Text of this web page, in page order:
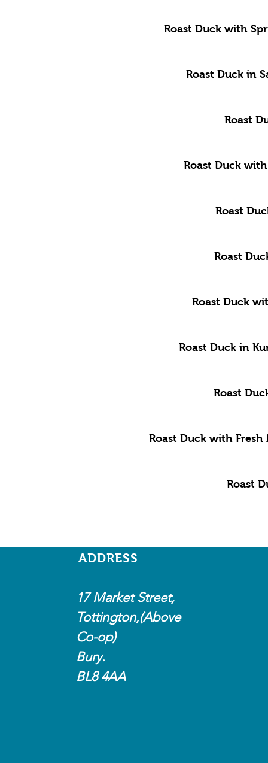
Roast Duck with
Roast Duck in
Roast
Roast Duck
Roast
Roast
Roast Duck
Roast Duck in
Roast
Roast Duck with Fresh
Roast
ADDRESS
17 Market Street,
Tottington,(Above
Co-op)
Bury.
BL8 4AA